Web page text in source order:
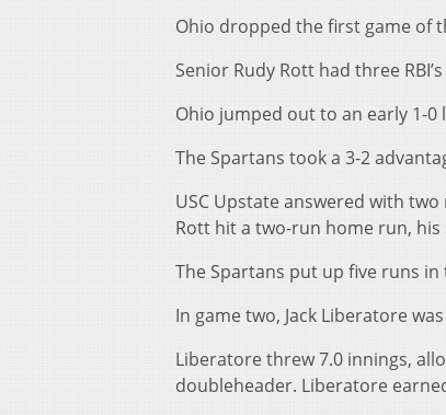
Ohio dropped the first game of
Senior Rudy Rott had three
Ohio jumped out to an early 1-0
The Spartans took a 3-2
USC Upstate answered with
Rott hit a two-run home run, his
The Spartans put up five runs
In game two, Jack Liberatore
Liberatore threw 7.0 innings,
doubleheader. Liberatore